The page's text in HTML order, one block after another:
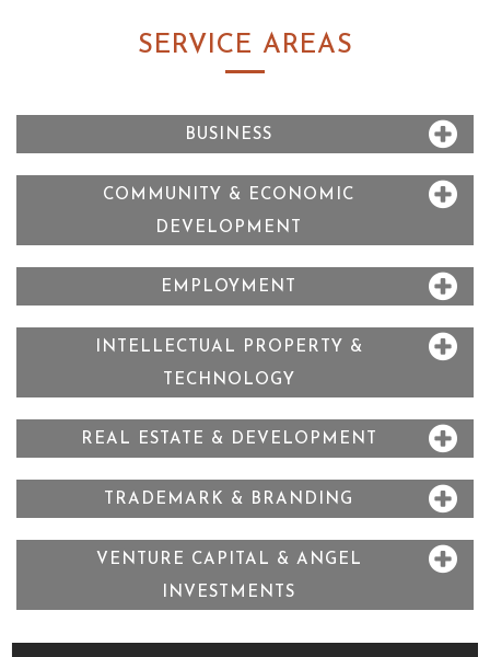
SERVICE AREAS
BUSINESS
COMMUNITY & ECONOMIC
DEVELOPMENT
EMPLOYMENT
INTELLECTUAL PROPERTY &
TECHNOLOGY
REAL ESTATE & DEVELOPMENT
TRADEMARK & BRANDING
VENTURE CAPITAL & ANGEL
INVESTMENTS